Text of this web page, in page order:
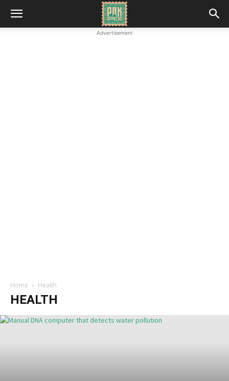
Advertisement
Home Health
HEALTH